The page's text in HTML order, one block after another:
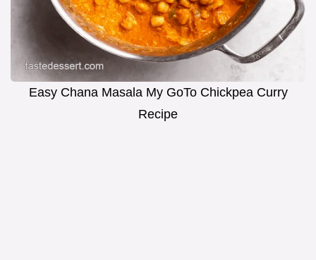
Easy Chana Masala My GoTo Chickpea Curry
Recipe